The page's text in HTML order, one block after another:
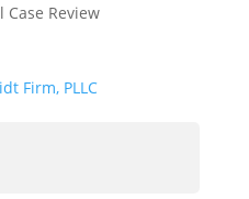
Case Review